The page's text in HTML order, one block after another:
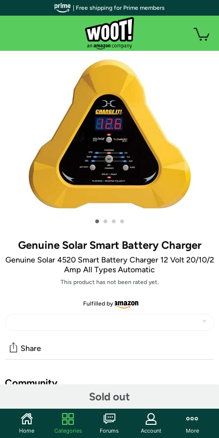
• • • •
Genuine Solar Smart Battery Charger
Genuine Solar 4520 Smart Battery Charger 12 Volt 20/10/2
Amp All Types Automatic
This product has not been rated yet.
Fulfilled by
Sold out
Share
Community
Features
| Free shipping for Prime members
Home Categories Forums Account More